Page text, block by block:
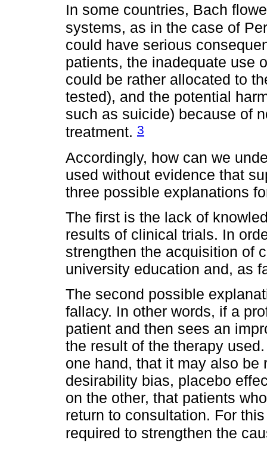
In some countries, Bach
systems, as in the case of
could have serious
patients, the inadequate use
could be rather allocated to
tested), and the potential
such as suicide) because of
treatment. 3
Accordingly, how can we
used without evidence that
three possible explanations
The first is the lack of
results of clinical trials. In
strengthen the acquisition of
university education and, as
The second possible
fallacy. In other words, if a
patient and then sees an
the result of the therapy
one hand, that it may also
desirability bias, placebo
on the other, that patients
return to consultation. For
required to strengthen the